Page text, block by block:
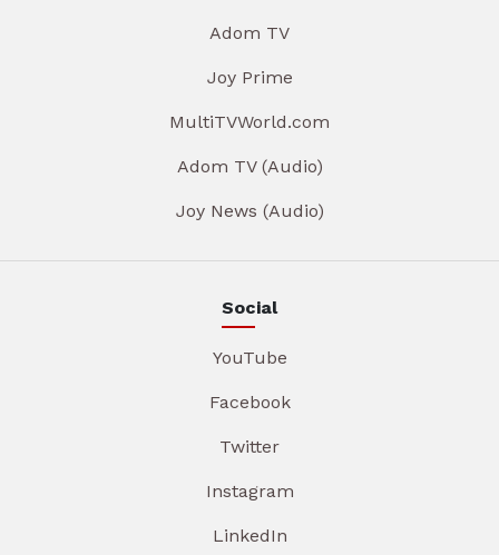
Adom TV
Joy Prime
MultiTVWorld.com
Adom TV (Audio)
Joy News (Audio)
Social
YouTube
Facebook
Twitter
Instagram
LinkedIn